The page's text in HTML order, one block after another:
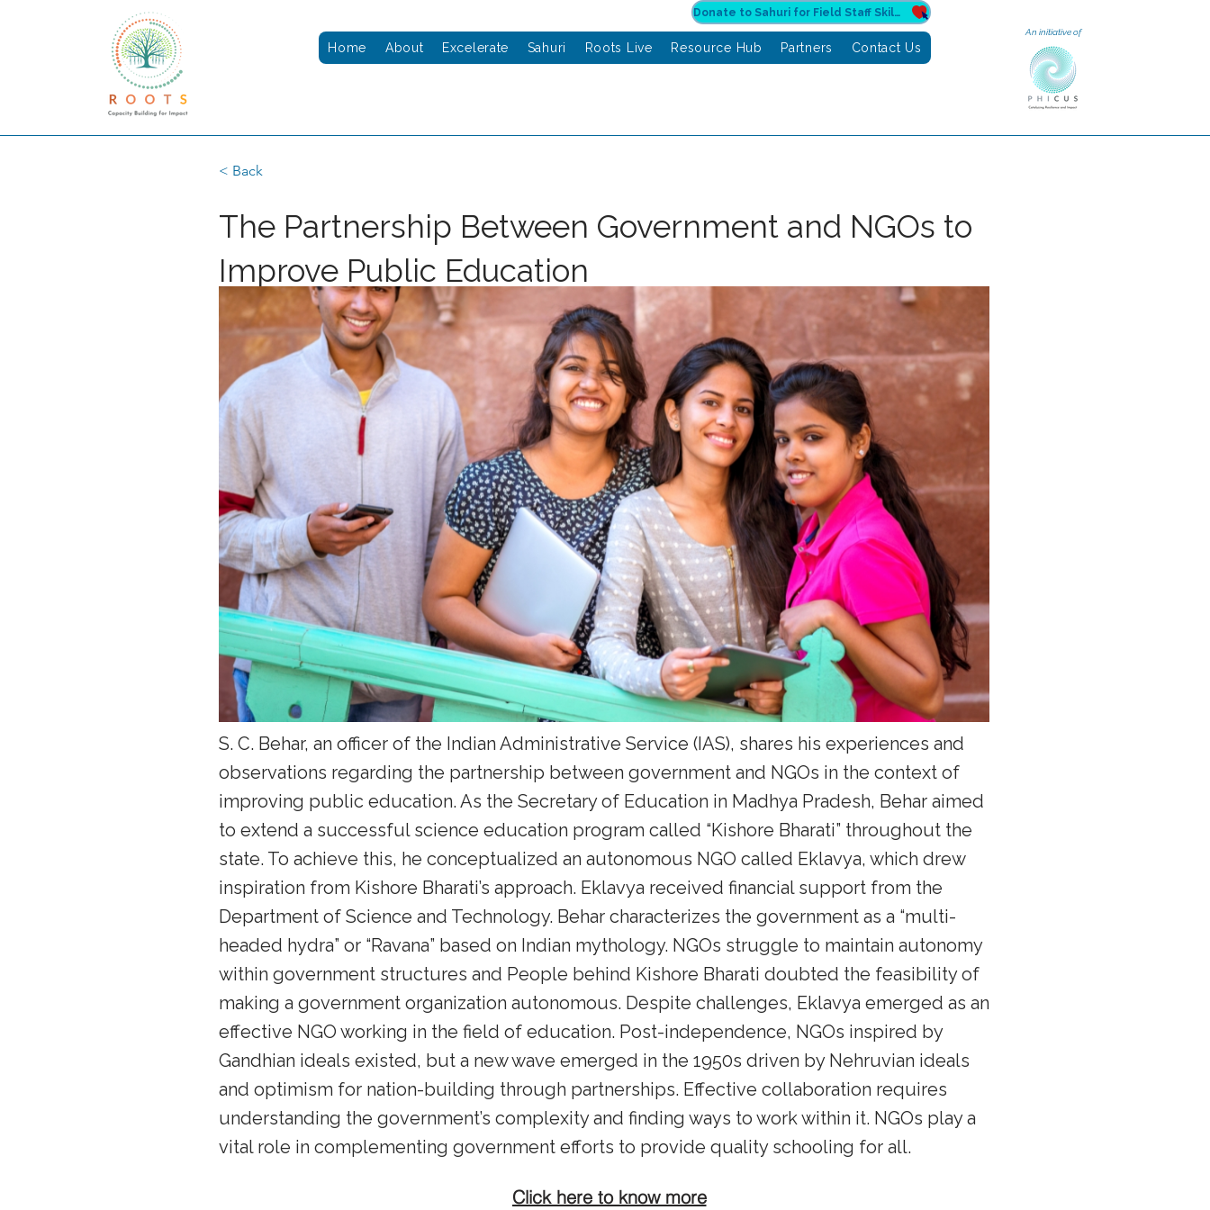
Donate to Sahuri for Field Staff Skilling
Home About Excelerate Sahuri Roots Live Resource Hub Partners Contact Us
An initiative of
< Back
The Partnership Between Government and NGOs to
Improve Public Education
S. C. Behar, an officer of the Indian Administrative Service (IAS), shares his experiences and
observations regarding the partnership between government and NGOs in the context of
improving public education. As the Secretary of Education in Madhya Pradesh, Behar aimed
to extend a successful science education program called “Kishore Bharati” throughout the
state. To achieve this, he conceptualized an autonomous NGO called Eklavya, which drew
inspiration from Kishore Bharati’s approach. Eklavya received financial support from the
Department of Science and Technology. Behar characterizes the government as a “multi-
headed hydra” or “Ravana” based on Indian mythology. NGOs struggle to maintain autonomy
within government structures and People behind Kishore Bharati doubted the feasibility of
making a government organization autonomous. Despite challenges, Eklavya emerged as an
effective NGO working in the field of education. Post-independence, NGOs inspired by
Gandhian ideals existed, but a new wave emerged in the 1950s driven by Nehruvian ideals
and optimism for nation-building through partnerships. Effective collaboration requires
understanding the government’s complexity and finding ways to work within it. NGOs play a
vital role in complementing government efforts to provide quality schooling for all.
Click here to know more